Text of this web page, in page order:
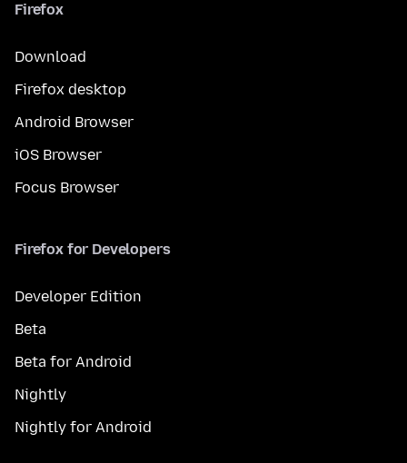
Firefox
Download
Firefox desktop
Android Browser
iOS Browser
Focus Browser
Firefox for Developers
Developer Edition
Beta
Beta for Android
Nightly
Nightly for Android